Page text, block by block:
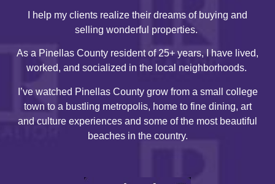
I help my clients realize their dreams of buying and
selling wonderful properties.
As a Pinellas County resident of 25+ years, I have lived,
worked, and socialized in the local neighborhoods.
I’ve watched Pinellas County grow from a small college
town to a bustling metropolis, home to fine dining, art
and culture experiences and some of the most beautiful
beaches in the country.